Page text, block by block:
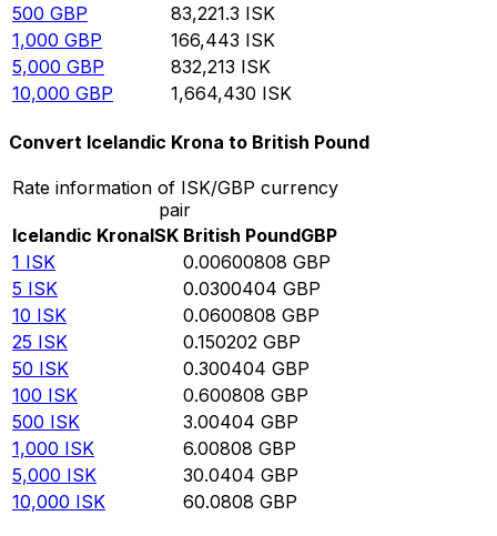
500 GBP 83,221.3 ISK
1,000 GBP 166,443 ISK
5,000 GBP 832,213 ISK
10,000 GBP 1,664,430 ISK
Convert Icelandic Krona to British Pound
Rate information of ISK/GBP currency
pair
Icelandic KronaISK British PoundGBP
1 ISK 0.00600808 GBP
5 ISK 0.0300404 GBP
10 ISK 0.0600808 GBP
25 ISK 0.150202 GBP
50 ISK 0.300404 GBP
100 ISK 0.600808 GBP
500 ISK 3.00404 GBP
1,000 ISK 6.00808 GBP
5,000 ISK 30.0404 GBP
10,000 ISK 60.0808 GBP